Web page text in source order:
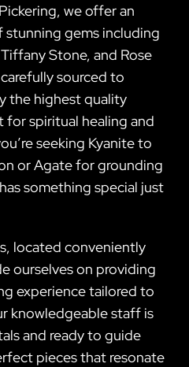
we offer an
stunning gems including
Stone, and Rose
sourced to
the highest quality
spiritual healing and
seeking Kyanite to
or Agate for grounding
something special just
located conveniently
ourselves on providing
experience tailored to
knowledgeable staff is
and ready to guide
pieces that resonate